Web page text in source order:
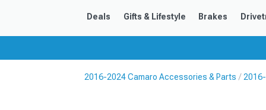
Deals Gifts & Lifestyle Brakes
2016-2024 Camaro Accessories & Parts